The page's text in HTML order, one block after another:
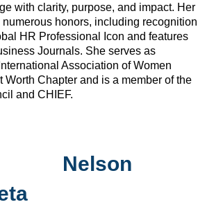
with clarity, purpose, and impact. Her
honors, including recognition
HR Professional Icon and features
Journals. She serves as
Association of Women
Worth Chapter and is a member of the
and CHIEF.
Nelson